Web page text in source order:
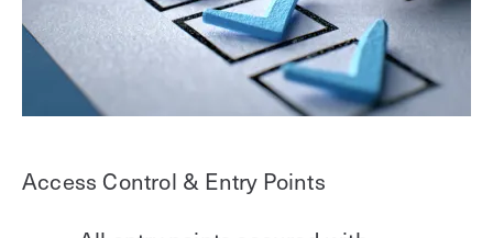
Access Control & Entry Points